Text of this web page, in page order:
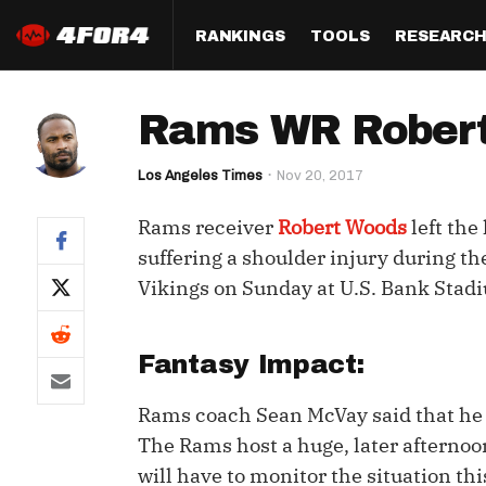
RANKINGS
Half PPR Rankings
Full PPR Rankings
Standard Rankings
Paulsen's Draft Notes
QB
WR
TE
IDP
TOOLS
DraftHero (Live Draft
Who Should I Draft?
ADP Bargains
Multi-Site ADP
RESEARCH
All Articles
Survivor
Draft
Best Ball
Rams WR
Los Angeles Times Nov 20, 2017
Rams receiver Robert Woodsleft the
suffering a shoulder injury during
Vikings on Sunday at U.S. Bank
Fantasy Impact:
Rams coach Sean McVay said that
The Rams host a huge, later
will have to monitor the situation